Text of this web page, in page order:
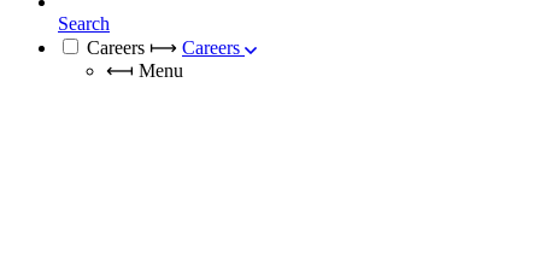
Search
Careers ⟼ Careers
⟻ Menu